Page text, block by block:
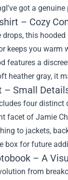
got a
– Cozy
drops, this
keeps you warm
features a
heather gray, it
– Small
four
facet of Jamie
to jackets,
box for future
– A
from